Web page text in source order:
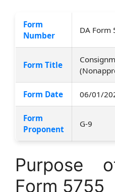
Form
Number
DA Form
Form Title
Form Date 06/01/
Form
Proponent
G-9
Purpose
Form 5755